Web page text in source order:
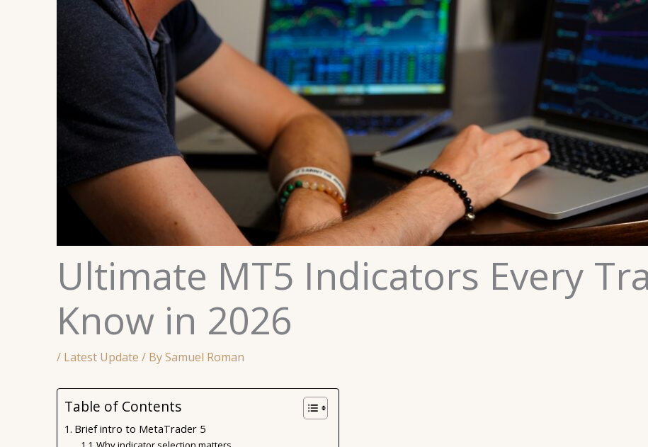
Ultimate MT5 Indicators Every
Know in 2026
/ Latest Update / BySamuel Roman
Table of Contents
Brief intro to MetaTrader 5